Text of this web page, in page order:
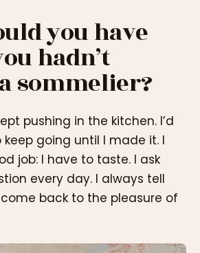
you have
hadn’t
sommelier?
pushing in the kitchen. I’d
going until I made it. I
job: I have to taste. I ask
every day. I always tell
back to the pleasure of